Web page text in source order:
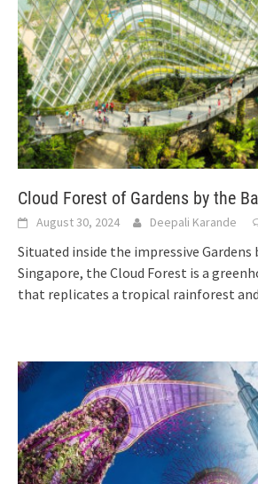
Cloud Forest of Gardens by the
August 30, 2024 Deepali Karande
Situated inside the impressive Gardens
Singapore, the Cloud Forest is a
that replicates a tropical rainforest